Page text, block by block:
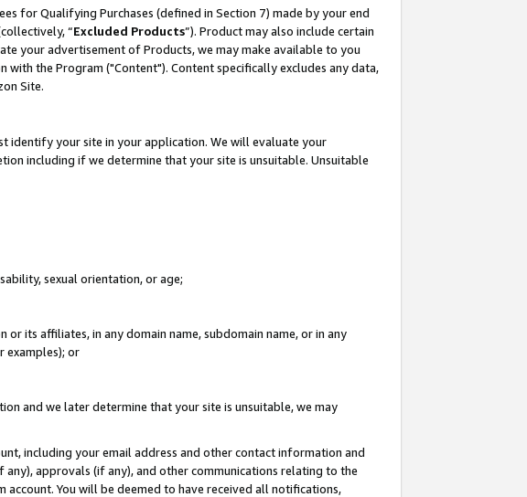
for Qualifying Purchases (defined in Section 7) made by your end
“Excluded Products”). Product may also include certain
your advertisement of Products, we may make available to you
the Program ("Content"). Content specifically excludes any data,
Site.
identify your site in your application. We will evaluate your
including if we determine that your site is unsuitable. Unsuitable
sexual orientation, or age;
its affiliates, in any domain name, subdomain name, or in any
examples); or
and we later determine that your site is unsuitable, we may
including your email address and other contact information and
approvals (if any), and other communications relating to the
You will be deemed to have received all notifications,